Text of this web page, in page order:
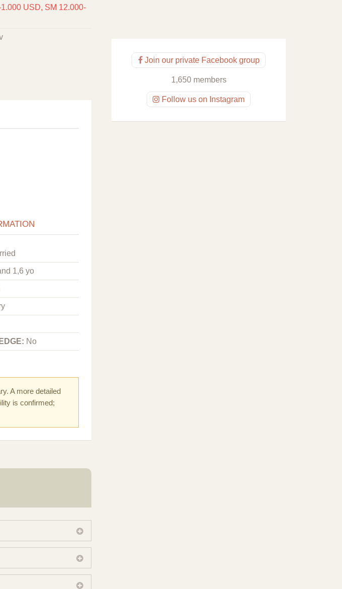
USD, SM 12.000-
1,6 yo
No
A more detailed
is confirmed;
candidates. We
a suitable shortlist.
organisations, so
contact details and
Join our private Facebook group
1,650 members
Follow us on Instagram